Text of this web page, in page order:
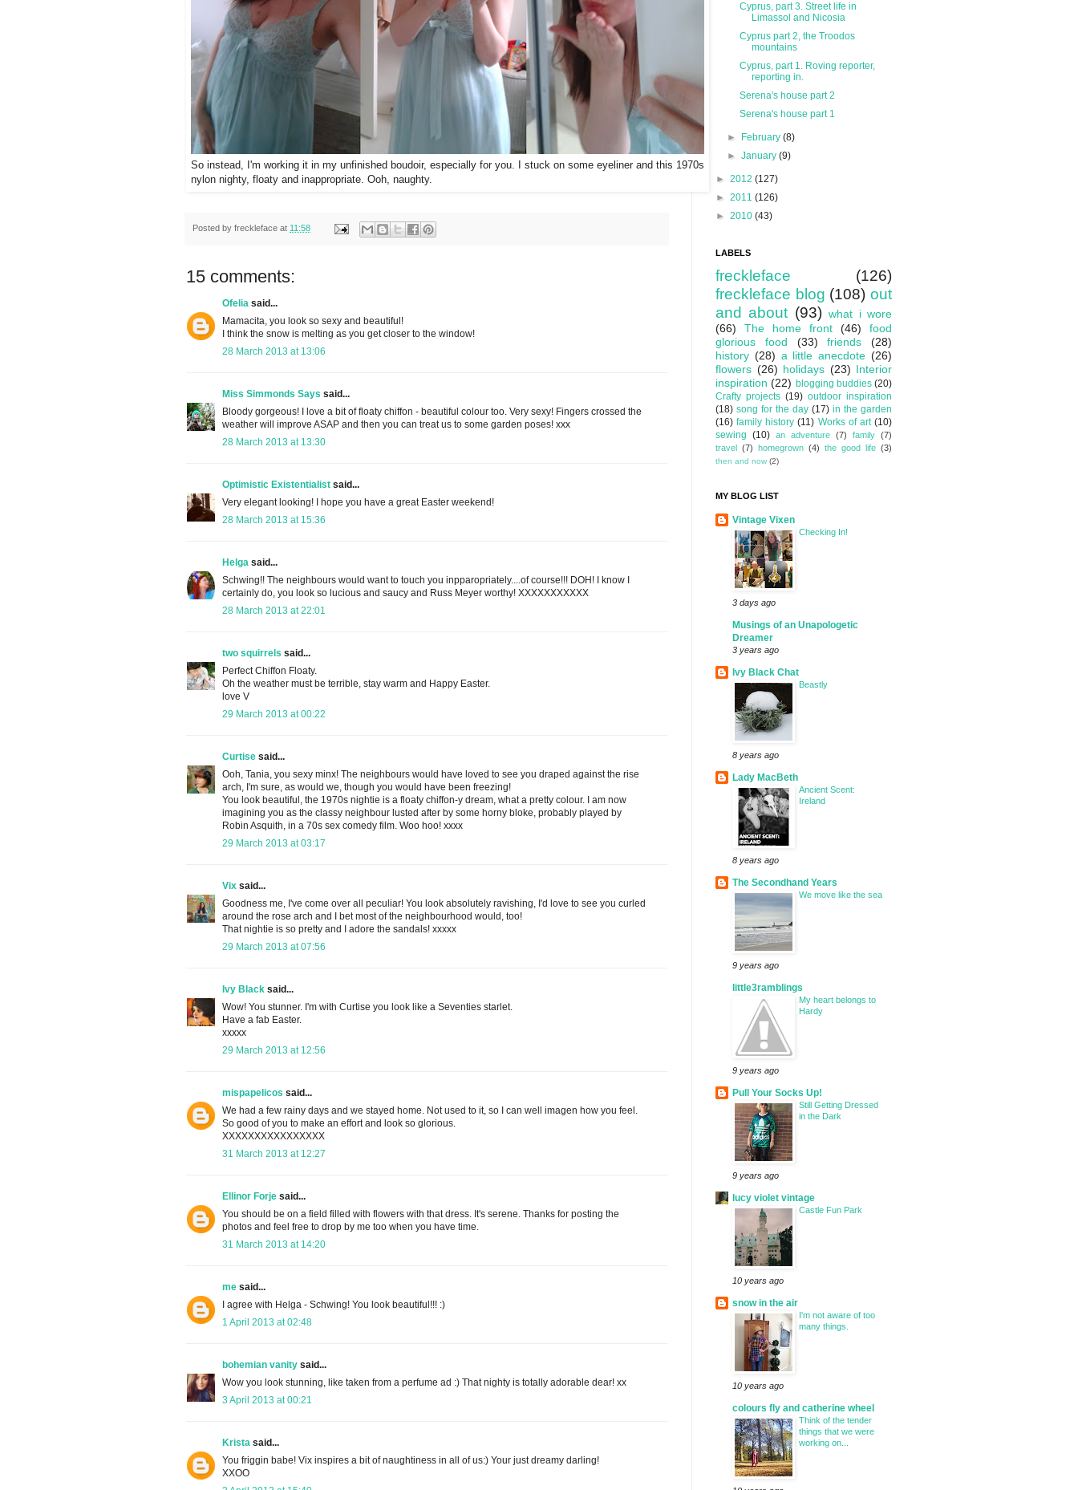
So instead, I'm working it in my unfinished boudoir, especially for you. I stuck on some eyeliner and this 1970s
nylon nighty, floaty and inappropriate. Ooh, naughty.
Posted by freckleface at 11:58
15 comments:
Ofelia said...
Mamacita, you look so sexy and beautiful!
I think the snow is melting as you get closer to the window!
28 March 2013 at 13:06
Miss Simmonds Says said...
Bloody gorgeous! I love a bit of floaty chiffon - beautiful colour too. Very sexy! Fingers crossed the
weather will improve ASAP and then you can treat us to some garden poses! xxx
28 March 2013 at 13:30
Optimistic Existentialist said...
Very elegant looking! I hope you have a great Easter weekend!
28 March 2013 at 15:36
Helga said...
Schwing!! The neighbours would want to touch you inpparopriately....of course!!! DOH! I know I
certainly do, you look so lucious and saucy and Russ Meyer worthy! XXXXXXXXXXX
28 March 2013 at 22:01
two squirrels said...
Perfect Chiffon Floaty.
Oh the weather must be terrible, stay warm and Happy Easter.
love V
29 March 2013 at 00:22
Curtise said...
Ooh, Tania, you sexy minx! The neighbours would have loved to see you draped against the rise
arch, I'm sure, as would we, though you would have been freezing!
You look beautiful, the 1970s nightie is a floaty chiffon-y dream, what a pretty colour. I am now
imagining you as the classy neighbour lusted after by some horny bloke, probably played by
Robin Asquith, in a 70s sex comedy film. Woo hoo! xxxx
29 March 2013 at 03:17
Vix said...
Goodness me, I've come over all peculiar! You look absolutely ravishing, I'd love to see you curled
around the rose arch and I bet most of the neighbourhood would, too!
That nightie is so pretty and I adore the sandals! xxxxx
29 March 2013 at 07:56
Ivy Black said...
Wow! You stunner. I'm with Curtise you look like a Seventies starlet.
Have a fab Easter.
xxxxx
29 March 2013 at 12:56
mispapelicos said...
We had a few rainy days and we stayed home. Not used to it, so I can well imagen how you feel.
So good of you to make an effort and look so glorious.
XXXXXXXXXXXXXXXX
31 March 2013 at 12:27
Ellinor Forje said...
You should be on a field filled with flowers with that dress. It's serene. Thanks for posting the
photos and feel free to drop by me too when you have time.
31 March 2013 at 14:20
me said...
I agree with Helga - Schwing! You look beautiful!!! :)
1 April 2013 at 02:48
bohemian vanity said...
Wow you look stunning, like taken from a perfume ad :) That nighty is totally adorable dear! xx
3 April 2013 at 00:21
Krista said...
You friggin babe! Vix inspires a bit of naughtiness in all of us:) Your just dreamy darling!
XXOO
Cyprus, part 3. Street life in
Limassol and Nicosia
Cyprus part 2, the Troodos
mountains
Cyprus, part 1. Roving reporter,
reporting in.
Serena's house part 2
Serena's house part 1
► February(8)
►January(9)
► 2012 (127)
► 2011 (126)
► 2010 (43)
LABELS
freckleface
(126)
freckleface blog (108) out
and about (93) what i wore
(66)
The home front (46)
food
glorious food
(33) friends
(28)
history (28) a little anecdote (26)
flowers (26) holidays (23) Interior
inspiration (22) blogging buddies (20)
Crafty projects (19) outdoor inspiration
(18) song for the day (17) in the garden
(16) family history (11) Works of art (10)
sewing (10) an adventure (7) family (7)
travel
(7) homegrown (4) the good life (3)
then and now (2)
MY BLOG LIST
Vintage Vixen
Checking In!
3 days ago
Musings of an Unapologetic
Dreamer
3 years ago
Ivy Black Chat
Beastly
8 years ago
Lady MacBeth
Ancient Scent:
Ireland
8 years ago
The Secondhand Years
We move like the sea
9 years ago
little3ramblings
My heart belongs to
Hardy
9 years ago
Pull Your Socks Up!
Still Getting Dressed
in the Dark
9 years ago
lucy violet vintage
Castle Fun Park
10 years ago
snow in the air
I'm not aware of too
many things.
10 years ago
colours fly and catherine wheel
Think of the tender
things that we were
working on...